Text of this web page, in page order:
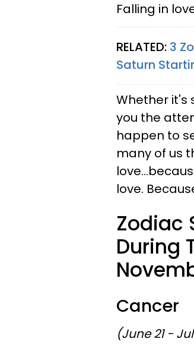
Falling in
RELATED: 3
Saturn
Whether it's
you the
happen to
many of us
love.
Zodiac
During
Cancer
(June 21 -